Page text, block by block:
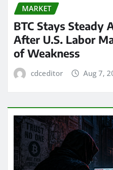
MARKET
BTC Stays Steady
After U.S. Labor
of Weakness
cdceditor Aug 7,